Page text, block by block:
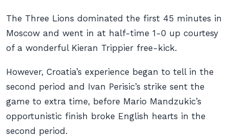
The Three Lions dominated the first 45 minutes in
Moscow and went in at half-time 1-0 up courtesy
of a wonderful Kieran Trippier free-kick.
However, Croatia’s experience began to tell in the
second period and Ivan Perisic’s strike sent the
game to extra time, before Mario Mandzukic’s
opportunistic finish broke English hearts in the
second period.